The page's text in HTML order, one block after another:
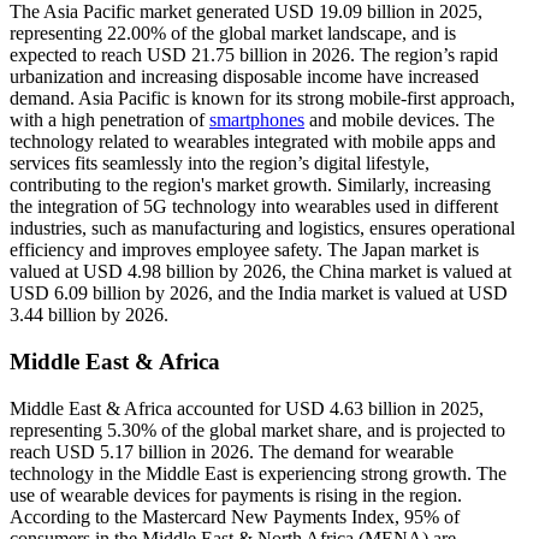
The Asia Pacific market generated USD 19.09 billion in 2025,
representing 22.00% of the global market landscape, and is
expected to reach USD 21.75 billion in 2026. The region’s rapid
urbanization and increasing disposable income have increased
demand. Asia Pacific is known for its strong mobile-first approach,
with a high penetration ofsmartphones and mobile devices. The
technology related to wearables integrated with mobile apps and
services fits seamlessly into the region’s digital lifestyle,
contributing to the region's market growth. Similarly, increasing
the integration of 5G technology into wearables used in different
industries, such as manufacturing and logistics, ensures operational
efficiency and improves employee safety. The Japan market is
valued at USD 4.98 billion by 2026, the China market is valued at
USD 6.09 billion by 2026, and the India market is valued at USD
3.44 billion by 2026.
Middle East & Africa
Middle East & Africa accounted for USD 4.63 billion in 2025,
representing 5.30% of the global market share, and is projected to
reach USD 5.17 billion in 2026. The demand for wearable
technology in the Middle East is experiencing strong growth. The
use of wearable devices for payments is rising in the region.
According to the Mastercard New Payments Index, 95% of